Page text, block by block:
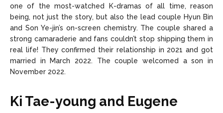
one of the most-watched K-dramas of all time, reason
being, not just the story, but also the lead couple Hyun Bin
and Son Ye-jin’s on-screen chemistry. The couple shared a
strong camaraderie and fans couldn’t stop shipping them in
real life! They confirmed their relationship in 2021 and got
married in March 2022. The couple welcomed a son in
November 2022.
Ki Tae-young and Eugene